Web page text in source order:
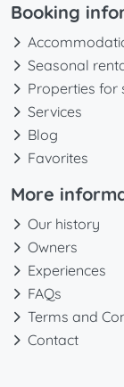
Booking
Seasonal
Properties for
Services
Blog
Favorites
More
Our history
Owners
Experiences
FAQs
Terms and
Contact